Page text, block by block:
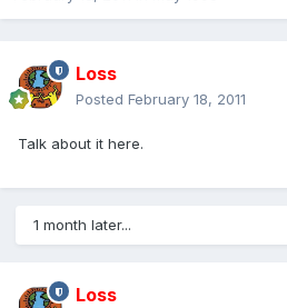
Loss
Posted February 18, 2011
Talk about it here.
1 month later...
Loss